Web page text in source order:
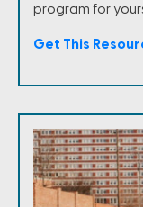
program for
Get This